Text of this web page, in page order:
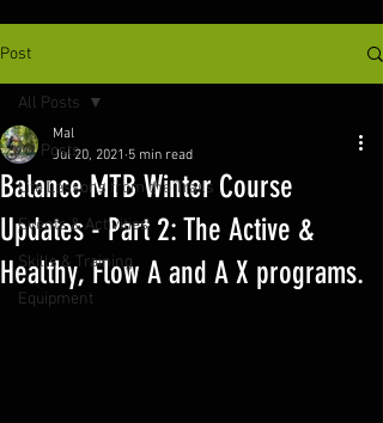
Post
All Posts
Life Lessons from the Trails
Events & Activities
Skills & Training
Equipment
All Posts
Balance MTB Winter Course
Updates - Part 2: The Active &
Healthy, Flow A and A X programs.
Mal
Jul 20, 2021 5 min read